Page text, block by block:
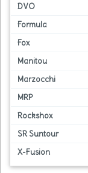
DVO
Formula
Fox
Manitou
Marzocchi
MRP
Rockshox
SR Suntour
X-Fusion